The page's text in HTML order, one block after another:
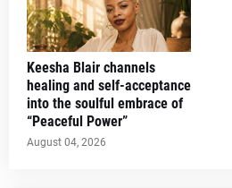
Keesha Blair channels
healing and self-acceptance
into the soulful embrace of
“Peaceful Power”
August 04, 2026